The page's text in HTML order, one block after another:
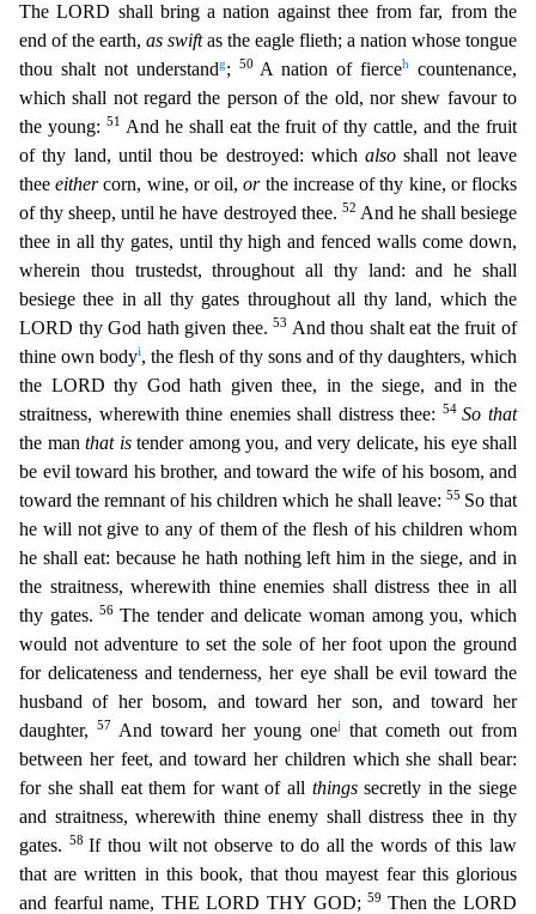
The LORD shall bring a nation against thee from far, from the
end of the earth, as swiftas the eagle flieth; a nation whose tongue
thou shalt not understandg; 50 A nation of fierceh countenance,
which shall not regard the person of the old, nor shew favour to
the young: 51
And he shall eat the fruit of thy cattle, and the fruit
of thy land, until thou be destroyed: which also shall not leave
thee eithercorn, wine, or oil, orthe increase of thy kine, or flocks
of thy sheep, until he have destroyed thee. 52 And he shall besiege
thee in all thy gates, until thy high and fenced walls come down,
wherein thou trustedst, throughout all thy land: and he shall
besiege thee in all thy gates throughout all thy land, which the
LORD thy God hath given thee.53 And thou shalt eat the fruit of
thine own bodyi, the flesh of thy sons and of thy daughters, which
the LORD thy God hath given thee, in the siege, and in the
straitness, wherewith thine enemies shall distress thee:
54 So that
the man that istender among you, and very delicate, his eye shall
be evil toward his brother, and toward the wife of his bosom, and
toward the remnant of his children which he shall leave: 55 So that
he will not give to any of them of the flesh of his children whom
he shall eat: because he hath nothing left him in the siege, and in
the straitness, wherewith thine enemies shall distress thee in all
thy gates.56The tender and delicate woman among you, which
would not adventure to set the sole of her foot upon the ground
for delicateness and tenderness, her eye shall be evil toward the
husband of her bosom, and toward her son, and toward her
daughter,
57 And toward her young onej
that cometh out from
between her feet, and toward her children which she shall bear:
for she shall eat them for want of all thingssecretly in the siege
and straitness, wherewith thine enemy shall distress thee in thy
gates.
58If thou wilt not observe to do all the words of this law
that are written in this book, that thou mayest fear this glorious
and fearful name, THE LORD THY GOD;59 Then the LORD